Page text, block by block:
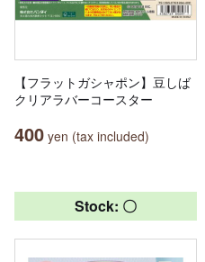
【フラットガシャポン】豆しば
クリアラバーコースター
400 yen (tax included)
Stock: 〇